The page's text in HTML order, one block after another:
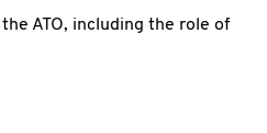
ATO, including the role of